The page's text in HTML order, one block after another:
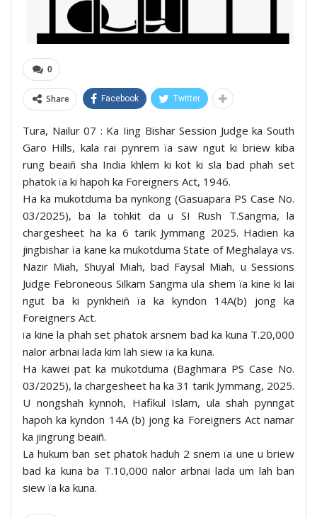
0
Share Facebook Twitter
Tura, Nailur 07 : Ka Iing Bishar Session Judge ka South
Garo Hills, kala rai pynrem ïa saw ngut ki briew kiba
rung beaiñ sha India khlem ki kot ki sla bad phah set
phatok ïa ki hapoh ka Foreigners Act, 1946.
Ha ka mukotduma ba nynkong (Gasuapara PS Case No.
03/2025), ba la tohkit da u SI Rush T.Sangma, la
chargesheet ha ka 6 tarik Jymmang 2025. Hadien ka
jingbishar ïa kane ka mukotduma State of Meghalaya vs.
Nazir Miah, Shuyal Miah, bad Faysal Miah, u Sessions
Judge Febroneous Silkam Sangma ula shem ïa kine ki lai
ngut ba ki pynkheiñ ïa ka kyndon 14A(b) jong ka
Foreigners Act.
ïa kine la phah set phatok arsnem bad ka kuna T.20,000
nalor arbnai lada kim lah siew ïa ka kuna.
Ha kawei pat ka mukotduma (Baghmara PS Case No.
03/2025), la chargesheet ha ka 31 tarik Jymmang, 2025.
U nongshah kynnoh, Hafikul Islam, ula shah pynngat
hapoh ka kyndon 14A (b) jong ka Foreigners Act namar
ka jingrung beaiñ.
La hukum ban set phatok haduh 2 snem ïa une u briew
bad ka kuna ba T.10,000 nalor arbnai lada um lah ban
siew ïa ka kuna.